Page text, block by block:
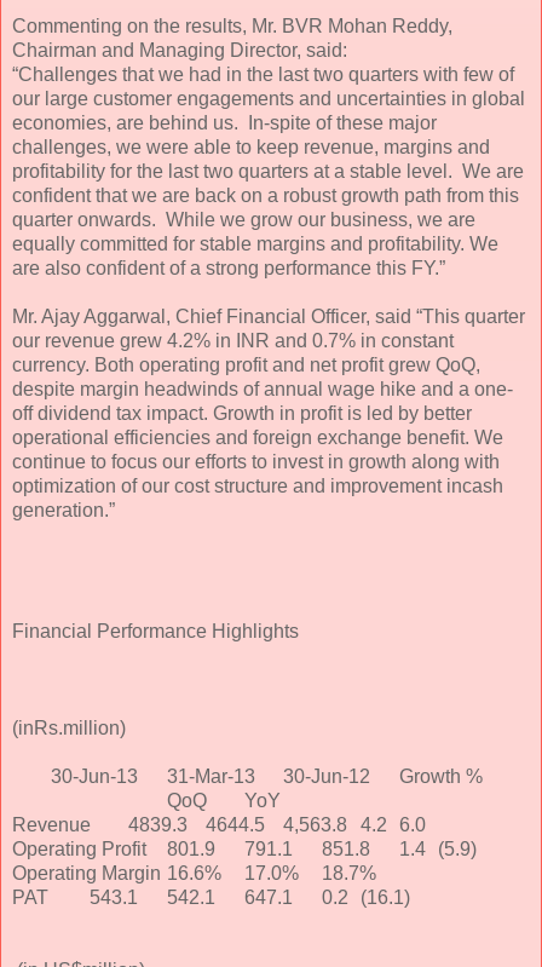
Commenting on the results, Mr. BVR Mohan Reddy,
Chairman and Managing Director, said:
“Challenges that we had in the last two quarters with few of
our large customer engagements and uncertainties in global
economies, are behind us. In-spite of these major
challenges, we were able to keep revenue, margins and
profitability for the last two quarters at a stable level. We are
confident that we are back on a robust growth path from this
quarter onwards. While we grow our business, we are
equally committed for stable margins and profitability. We
are also confident of a strong performance this FY.”
Mr. Ajay Aggarwal, Chief Financial Officer, said “This quarter
our revenue grew 4.2% in INR and 0.7% in constant
currency. Both operating profit and net profit grew QoQ,
despite margin headwinds of annual wage hike and a one-
off dividend tax impact. Growth in profit is led by better
operational efficiencies and foreign exchange benefit. We
continue to focus our efforts to invest in growth along with
optimization of our cost structure and improvement incash
generation.”
Financial Performance Highlights
(inRs.million)
30-Jun-13 31-Mar-13 30-Jun-12
Growth %
QoQ
YoY
Revenue
4839.3 4644.5 4,563.8 4.2
6.0
Operating Profit
801.9 791.1 851.8 1.4
(5.9)
Operating Margin 16.6% 17.0%
18.7%
PAT
543.1 542.1 647.1 0.2 (16.1)